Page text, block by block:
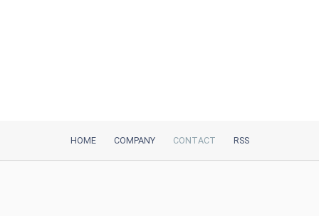
HOME COMPANY CONTACT RSS